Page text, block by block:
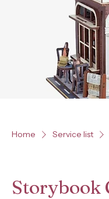
Home Service list
Storybook